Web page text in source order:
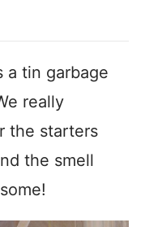
a tin garbage
really
the starters
the smell